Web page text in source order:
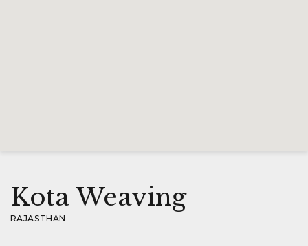
Kota Weaving
RAJASTHAN